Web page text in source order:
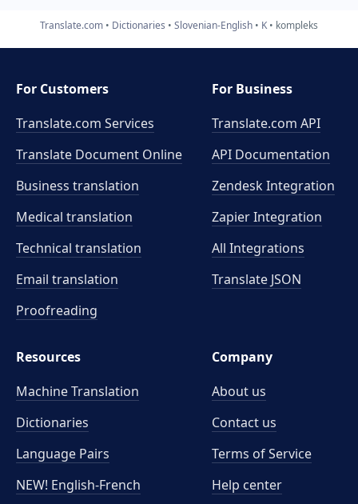
Translate.com Dictionaries Slovenian-English K kompleks
For Customers
Translate.com Services
Translate Document Online
Business translation
Medical translation
Technical translation
Email translation
Proofreading
For Business
Translate.com API
API Documentation
Zendesk Integration
Zapier Integration
All Integrations
Translate JSON
Resources
Machine Translation
Dictionaries
Language Pairs
NEW! English-French
Company
About us
Contact us
Terms of Service
Help center